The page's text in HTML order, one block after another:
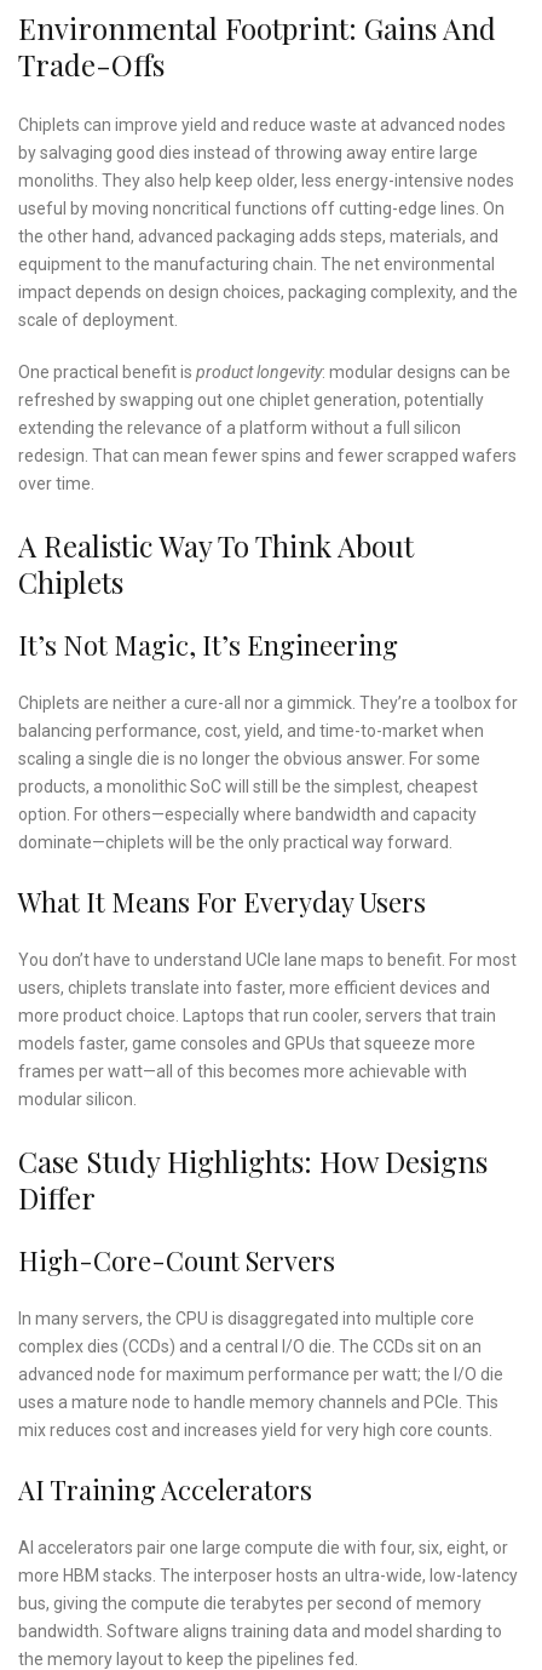
Environmental Footprint: Gains And
Trade-Offs
Chiplets can improve yield and reduce waste at advanced nodes
by salvaging good dies instead of throwing away entire large
monoliths. They also help keep older, less energy-intensive nodes
useful by moving noncritical functions off cutting-edge lines. On
the other hand, advanced packaging adds steps, materials, and
equipment to the manufacturing chain. The net environmental
impact depends on design choices, packaging complexity, and the
scale of deployment.
One practical benefit is product longevity: modular designs can be
refreshed by swapping out one chiplet generation, potentially
extending the relevance of a platform without a full silicon
redesign. That can mean fewer spins and fewer scrapped wafers
over time.
A Realistic Way To Think About
Chiplets
It’s Not Magic, It’s Engineering
Chiplets are neither a cure-all nor a gimmick. They’re a toolbox for
balancing performance, cost, yield, and time-to-market when
scaling a single die is no longer the obvious answer. For some
products, a monolithic SoC will still be the simplest, cheapest
option. For others—especially where bandwidth and capacity
dominate—chiplets will be the only practical way forward.
What It Means For Everyday Users
You don’t have to understand UCIe lane maps to benefit. For most
users, chiplets translate into faster, more efficient devices and
more product choice. Laptops that run cooler, servers that train
models faster, game consoles and GPUs that squeeze more
frames per watt—all of this becomes more achievable with
modular silicon.
Case Study Highlights: How Designs
Differ
High-Core-Count Servers
In many servers, the CPU is disaggregated into multiple core
complex dies (CCDs) and a central I/O die. The CCDs sit on an
advanced node for maximum performance per watt; the I/O die
uses a mature node to handle memory channels and PCIe. This
mix reduces cost and increases yield for very high core counts.
AI Training Accelerators
AI accelerators pair one large compute die with four, six, eight, or
more HBM stacks. The interposer hosts an ultra-wide, low-latency
bus, giving the compute die terabytes per second of memory
bandwidth. Software aligns training data and model sharding to
the memory layout to keep the pipelines fed.